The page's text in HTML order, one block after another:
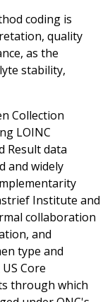
coding is
quality
as the
stability,
Collection
LOINC
Result data
and widely
Institute and
collaboration
and
type and
Core
through which